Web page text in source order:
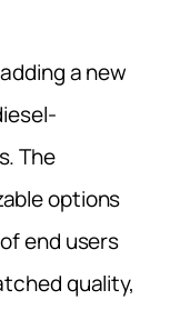
a new
The
options
end users
quality,